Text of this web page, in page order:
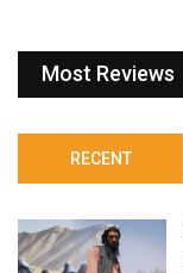
Most Reviews
RECENT